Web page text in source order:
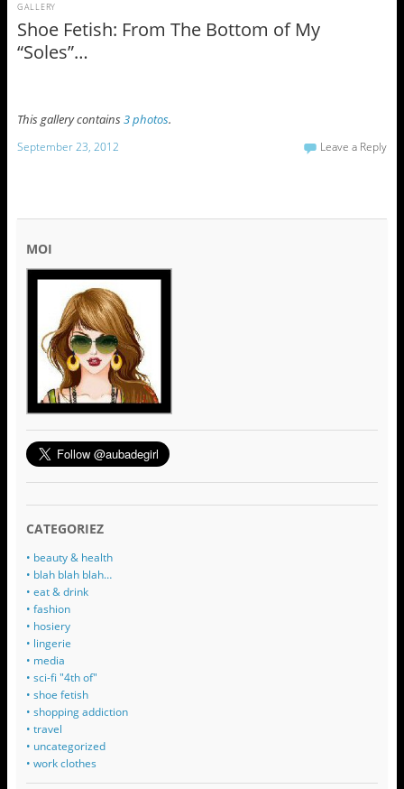
Shoe Fetish: From The Bottom of My
“Soles”…
GALLERY
This gallery contains3 photos.
September 23, 2012 Leave a Reply
MOI
CATEGORIEZ
• beauty & health
• blah blah blah…
• eat & drink
• fashion
• hosiery
• lingerie
• media
• sci-fi "4th of"
• shoe fetish
• shopping addiction
• travel
• uncategorized
• work clothes